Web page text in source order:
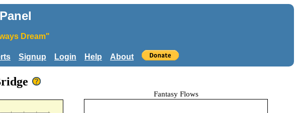
Dream"
Signup Login Help About
Fantasy Flows